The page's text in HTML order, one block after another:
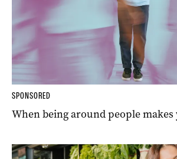
SPONSORED
When being around people